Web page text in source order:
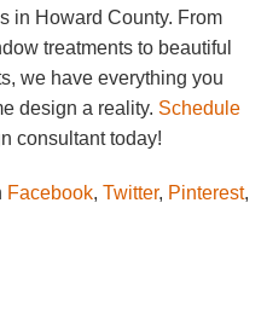
in Howard County. From
treatments to beautiful
we have everything you
design a reality. Schedule
consultant today!
Facebook, Twitter, Pinterest,